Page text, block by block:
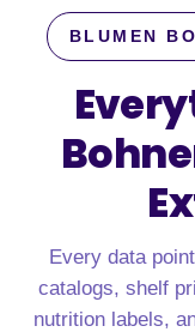
BLUMEN
Every data
catalogs, shelf
nutrition labels,